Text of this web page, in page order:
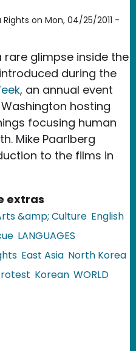
Rights on Mon, 04/25/2011 -
rare glimpse inside the
during the
, an annual event
hosting
focusing human
Mike Paarlberg
to the films in
extras
&amp; Culture English
LANGUAGES
East Asia North Korea
Korean WORLD
Three Films